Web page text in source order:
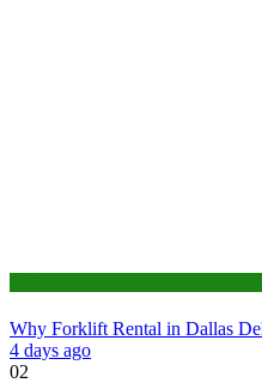
Why Forklift Rental in Dallas
4 days ago
02